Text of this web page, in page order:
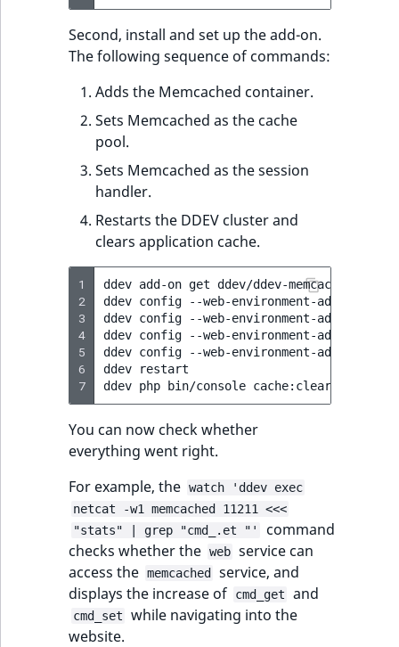
Second, install and set up the add-on.
The following sequence of commands:
Adds the Memcached container.
Sets Memcached as the cache
pool.
Sets Memcached as the session
handler.
Restarts the DDEV cluster and
clears application cache.
1
2
3
4
5
6
7
ddev add-on get ddev/ddev-memcached
ddev config --web-environment-add
ddev config --web-environment-add
ddev config --web-environment-add
ddev config --web-environment-add
ddev
restart
ddev php bin/console
You can now check whether
everything went right.
For example, the watch 'ddev exec
netcat -w1 memcached 11211 <<<
"stats" | grep "cmd_.et "'
command
checks whether the web service can
access the memcached
service, and
displays the increase of
cmd_get and
cmd_set
while navigating into the
website.